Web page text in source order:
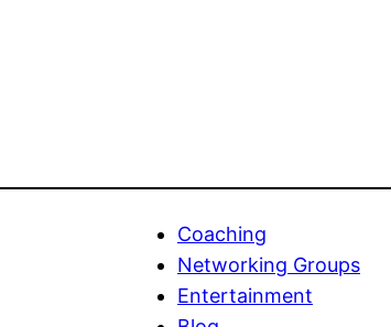
product
Coaching
Networking Groups
Entertainment